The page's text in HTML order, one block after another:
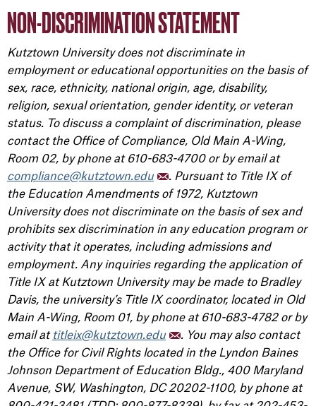
NON-DISCRIMINATION STATEMENT
Kutztown University does not discriminate in
employment or educational opportunities on the basis of
sex, race, ethnicity, national origin, age, disability,
religion, sexual orientation, gender identity, or veteran
status. To discuss a complaint of discrimination, please
contact the Office of Compliance, Old Main A-Wing,
Room 02, by phone at 610-683-4700 or by email at
compliance@kutztown.edu
. Pursuant to Title IX of
the Education Amendments of 1972, Kutztown
University does not discriminate on the basis of sex and
prohibits sex discrimination in any education program or
activity that it operates, including admissions and
employment. Any inquiries regarding the application of
Title IX at Kutztown University may be made to Bradley
Davis, the university’s Title IX coordinator, located in Old
Main A-Wing, Room 01, by phone at 610-683-4782 or by
email at titleix@kutztown.edu
. You may also contact
the Office for Civil Rights located in the Lyndon Baines
Johnson Department of Education Bldg., 400 Maryland
Avenue, SW, Washington, DC 20202-1100, by phone at